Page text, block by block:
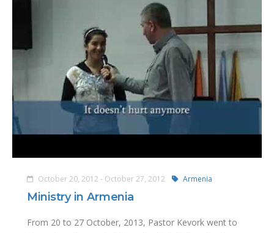
October 20, 2012 - October 27, 2012 Armenia
Ministry in Armenia
From 20 to 27 October, 2013, Pastor Kevork went to